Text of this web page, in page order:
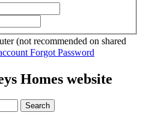
(not recommended on shared
Forgot Password
Homes website